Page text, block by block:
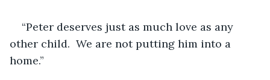
“Peter deserves just as much love as any
other child.  We are not putting him into a
home.”